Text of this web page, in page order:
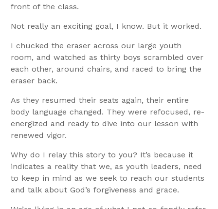
front of the class.
Not really an exciting goal, I know. But it worked.
I chucked the eraser across our large youth
room, and watched as thirty boys scrambled over
each other, around chairs, and raced to bring the
eraser back.
As they resumed their seats again, their entire
body language changed. They were refocused, re-
energized and ready to dive into our lesson with
renewed vigor.
Why do I relay this story to you? It’s because it
indicates a reality that we, as youth leaders, need
to keep in mind as we seek to reach our students
and talk about God’s forgiveness and grace.